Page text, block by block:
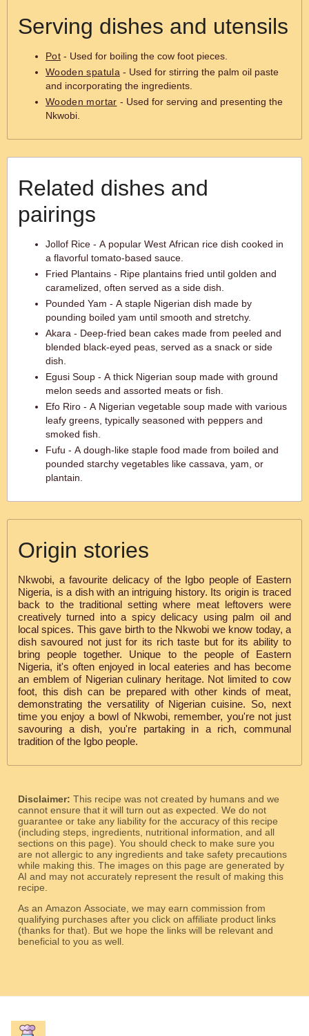
Serving dishes and utensils
Pot - Used for boiling the cow foot pieces.
Wooden spatula - Used for stirring the palm oil paste
and incorporating the ingredients.
Wooden mortar - Used for serving and presenting the
Nkwobi.
Related dishes and
pairings
Jollof Rice - A popular West African rice dish cooked in
a flavorful tomato-based sauce.
Fried Plantains - Ripe plantains fried until golden and
caramelized, often served as a side dish.
Pounded Yam - A staple Nigerian dish made by
pounding boiled yam until smooth and stretchy.
Akara - Deep-fried bean cakes made from peeled and
blended black-eyed peas, served as a snack or side
dish.
Egusi Soup - A thick Nigerian soup made with ground
melon seeds and assorted meats or fish.
Efo Riro - A Nigerian vegetable soup made with various
leafy greens, typically seasoned with peppers and
smoked fish.
Fufu - A dough-like staple food made from boiled and
pounded starchy vegetables like cassava, yam, or
plantain.
Origin stories
Nkwobi, a favourite delicacy of the Igbo people of Eastern
Nigeria, is a dish with an intriguing history. Its origin is traced
back to the traditional setting where meat leftovers were
creatively turned into a spicy delicacy using palm oil and
local spices. This gave birth to the Nkwobi we know today, a
dish savoured not just for its rich taste but for its ability to
bring people together. Unique to the people of Eastern
Nigeria, it's often enjoyed in local eateries and has become
an emblem of Nigerian culinary heritage. Not limited to cow
foot, this dish can be prepared with other kinds of meat,
demonstrating the versatility of Nigerian cuisine. So, next
time you enjoy a bowl of Nkwobi, remember, you're not just
savouring a dish, you're partaking in a rich, communal
tradition of the Igbo people.
Disclaimer: This recipe was not created by humans and we
cannot ensure that it will turn out as expected. We do not
guarantee or take any liability for the accuracy of this recipe
(including steps, ingredients, nutritional information, and all
sections on this page). You should check to make sure you
are not allergic to any ingredients and take safety precautions
while making this. The images on this page are generated by
AI and may not accurately represent the result of making this
recipe.
As an Amazon Associate, we may earn commission from
qualifying purchases after you click on affiliate product links
(thanks for that). But we hope the links will be relevant and
beneficial to you as well.